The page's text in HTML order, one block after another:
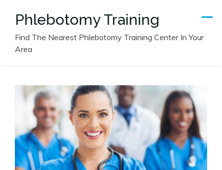
Phlebotomy Training
Find The Nearest Phlebotomy Training Center In Your
Area